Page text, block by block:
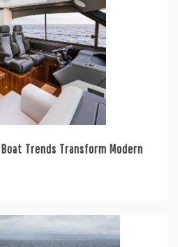
Trends Transform Modern